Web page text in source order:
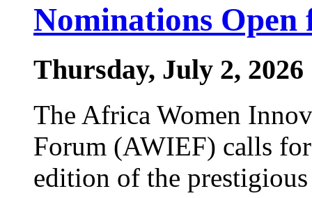
Nominations Open
Thursday, July 2, 2026
The Africa Women
Forum (AWIEF) calls
edition of the